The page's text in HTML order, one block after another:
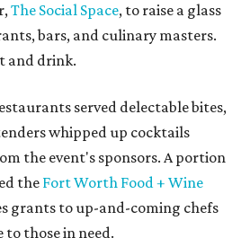
The Social Space, to raise a glass
bars, and culinary masters.
and drink.
served delectable bites,
whipped up cocktails
the event's sponsors. A portion
theFort Worth Food + Wine
grants to up-and-coming chefs
to those in need.